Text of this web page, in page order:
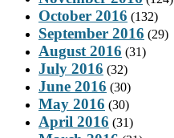
October 2016 (132)
September 2016 (29)
August 2016 (31)
July 2016 (32)
June 2016 (30)
May 2016 (30)
April 2016 (31)